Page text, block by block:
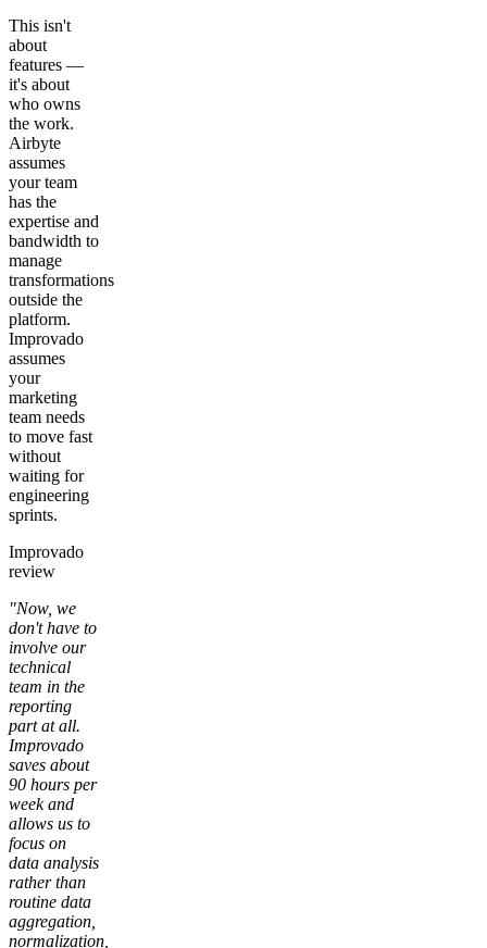
This isn't
about
features —
it's about
who owns
the work.
Airbyte
assumes
your team
has the
expertise and
bandwidth to
manage
transformations
outside the
platform.
Improvado
assumes
your
marketing
team needs
to move fast
without
waiting for
engineering
sprints.
Improvado
review
"Now, we
don't have to
involve our
technical
team in the
reporting
part at all.
Improvado
saves about
90 hours per
week and
allows us to
focus on
data analysis
rather than
routine data
aggregation,
normalization,